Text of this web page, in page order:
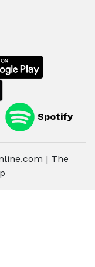
Spotify
| The